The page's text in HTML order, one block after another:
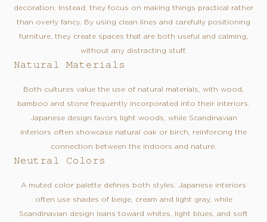
decoration. Instead, they focus on making things practical rather
than overly fancy. By using clean lines and carefully positioning
furniture, they create spaces that are both useful and calming,
without any distracting stuff.
Natural Materials
Both cultures value the use of natural materials, with wood,
bamboo and stone frequently incorporated into their interiors.
Japanese design favors light woods, while Scandinavian
interiors often showcase natural oak or birch, reinforcing the
connection between the indoors and nature.
Neutral Colors
A muted color palette defines both styles. Japanese interiors
often use shades of beige, cream and light gray, while
Scandinavian design leans toward whites, light blues, and soft